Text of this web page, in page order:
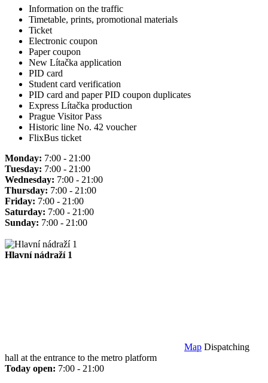
Information on the traffic
Timetable, prints, promotional materials
Ticket
Electronic coupon
Paper coupon
New Lítačka application
PID card
Student card verification
PID card and paper PID coupon duplicates
Express Lítačka production
Prague Visitor Pass
Historic line No. 42 voucher
FlixBus ticket
Monday: 7:00 - 21:00
Tuesday: 7:00 - 21:00
Wednesday: 7:00 - 21:00
Thursday: 7:00 - 21:00
Friday: 7:00 - 21:00
Saturday: 7:00 - 21:00
Sunday: 7:00 - 21:00
Hlavní nádraží 1
Map Dispatching
hall at the entrance to the metro platform
Today open: 7:00 - 21:00